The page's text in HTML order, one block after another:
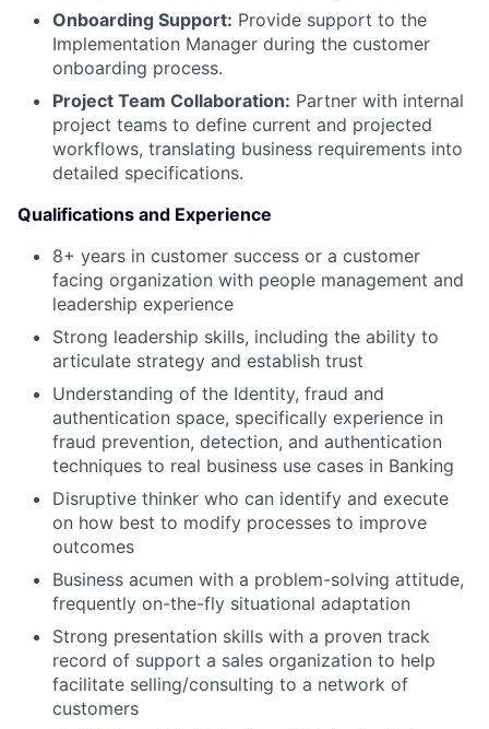
Onboarding Support: Provide support to the
Implementation Manager during the customer
onboarding process.
Project Team Collaboration: Partner with internal
project teams to define current and projected
workflows, translating business requirements into
detailed specifications.
Qualifications and Experience
8+ years in customer success or a customer
facing organization with people management and
leadership experience
Strong leadership skills, including the ability to
articulate strategy and establish trust
Understanding of the Identity, fraud and
authentication space, specifically experience in
fraud prevention, detection, and authentication
techniques to real business use cases in Banking
Disruptive thinker who can identify and execute
on how best to modify processes to improve
outcomes
Business acumen with a problem-solving attitude,
frequently on-the-fly situational adaptation
Strong presentation skills with a proven track
record of support a sales organization to help
facilitate selling/consulting to a network of
customers